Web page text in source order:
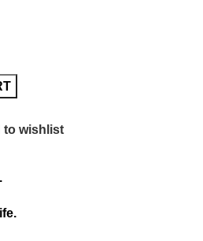
to wishlist